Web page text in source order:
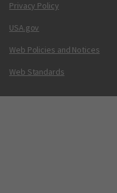
Privacy Policy
USA.gov
Web Policies and Notices
Web Standards